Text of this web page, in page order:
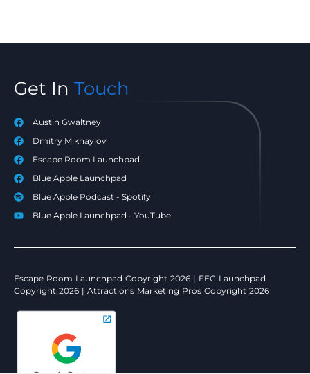
Get In Touch
Austin Gwaltney
Dmitry Mikhaylov
Escape Room Launchpad
Blue Apple Launchpad
Blue Apple Podcast - Spotify
Blue Apple Launchpad - YouTube
Escape Room Launchpad Copyright 2026 | FEC Launchpad
Copyright 2026 | Attractions Marketing Pros Copyright 2026